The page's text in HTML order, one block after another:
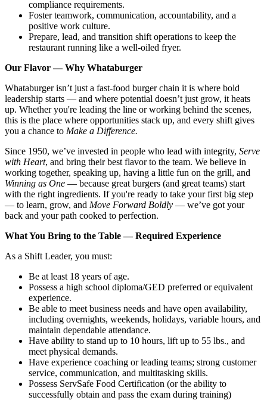
compliance requirements.
Foster teamwork, communication, accountability, and a
positive work culture.
Prepare, lead, and transition shift operations to keep the
restaurant running like a well-oiled fryer.
Our Flavor — Why Whataburger
Whataburger isn’t just a fast-food burger chain it is where bold
leadership starts — and where potential doesn’t just grow, it heats
up. Whether you're leading the line or working behind the scenes,
this is the place where opportunities stack up, and every shift gives
you a chance to Make a Difference.
Since 1950, we’ve invested in people who lead with integrity, Serve
with Heart, and bring their best flavor to the team. We believe in
working together, speaking up, having a little fun on the grill, and
Winning as One — because great burgers (and great teams) start
with the right ingredients. If you're ready to take your first big step
— to learn, grow, and Move Forward Boldly — we’ve got your
back and your path cooked to perfection.
What You Bring to the Table — Required Experience
As a Shift Leader, you must:
Be at least 18 years of age.
Possess a high school diploma/GED preferred or equivalent
experience.
Be able to meet business needs and have open availability,
including overnights, weekends, holidays, variable hours, and
maintain dependable attendance.
Have ability to stand up to 10 hours, lift up to 55 lbs., and
meet physical demands.
Have experience coaching or leading teams; strong customer
service, communication, and multitasking skills.
Possess ServSafe Food Certification (or the ability to
successfully obtain and pass the exam during training)